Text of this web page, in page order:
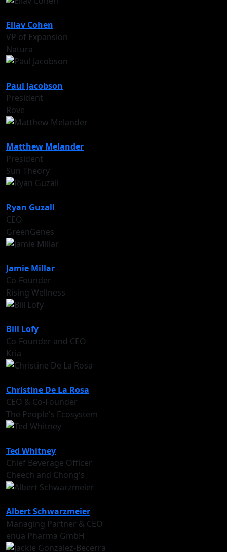
Eliav Cohen
VP of Expansion
Natura
Paul Jacobson
President
Rove
Matthew Melander
President
Sun Theory
Ryan Guzall
CEO
GreenGenes
Jamie Millar
Co-Founder
Rising Wellness
Bill Lofy
Co-Founder and CEO
Kria
Christine De La Rosa
CEO & Co-Founder
The People's Ecosystem
Ted Whitney
Chief Beverage Officer
Cheech and Chong's
Albert Schwarzmeier
Managing Partner & CEO
enua Pharma GmbH